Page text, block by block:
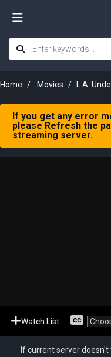
Home Movies L.A.
If you get any error
please Refresh the
streaming server.
Watch List
If current server